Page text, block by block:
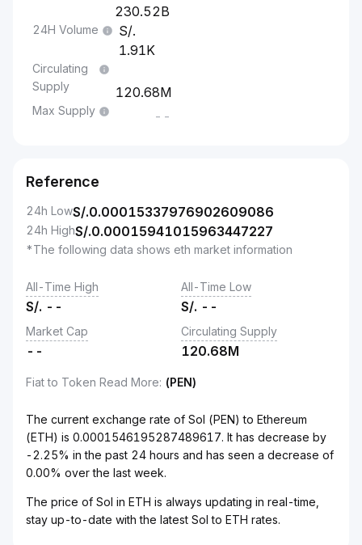
230.52B
24H Volume
1.91K
Circulating
Supply
120.68M
Max Supply --
Reference
24h LowS/.0.00015337976902609086
24h HighS/.0.00015941015963447227
*The following data shows eth market information
All-Time High
S/. --
All-Time Low
S/. --
Market Cap
--
Circulating Supply
120.68M
Fiat to Token Read More: (PEN)
The current exchange rate of Sol (PEN) to Ethereum
(ETH) is 0.0001546195287489617. It has decrease by
-2.25% in the past 24 hours and has seen a decrease of
0.00% over the last week.
The price of Sol in ETH is always updating in real-time,
stay up-to-date with the latest Sol to ETH rates.